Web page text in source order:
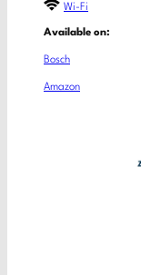
Wi-Fi
Available on:
Bosch
Amazon